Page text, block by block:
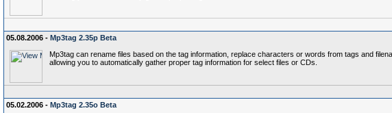
05.08.2006 - Mp3tag 2.35p Beta
Mp3tag can rename files based on the tag information, replace characters or words from tags and
allowing you to automatically gather proper tag information for select files or CDs.
05.02.2006 - Mp3tag 2.35o Beta